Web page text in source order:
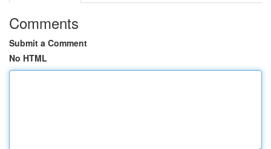
Comments
Submit a Comment
No HTML